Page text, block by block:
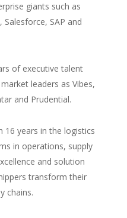
giants such as
SAP and
of executive talent
leaders as Vibes,
and Prudential.
16 years in the logistics
in operations, supply
and solution
transform their
chains.